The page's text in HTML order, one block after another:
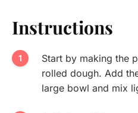
Instructions
Start by making the
rolled dough. Add
large bowl and mix